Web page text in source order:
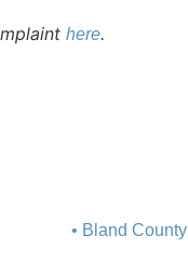
here.
• Bland County